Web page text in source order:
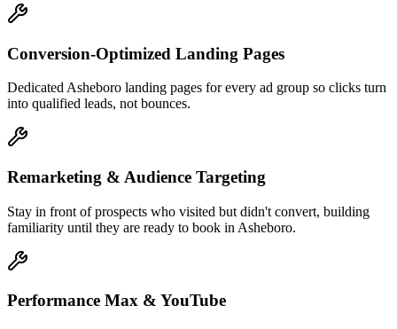
Conversion-Optimized Landing Pages
Dedicated Asheboro landing pages for every ad group so clicks turn
into qualified leads, not bounces.
Remarketing & Audience Targeting
Stay in front of prospects who visited but didn't convert, building
familiarity until they are ready to book in Asheboro.
Performance Max & YouTube